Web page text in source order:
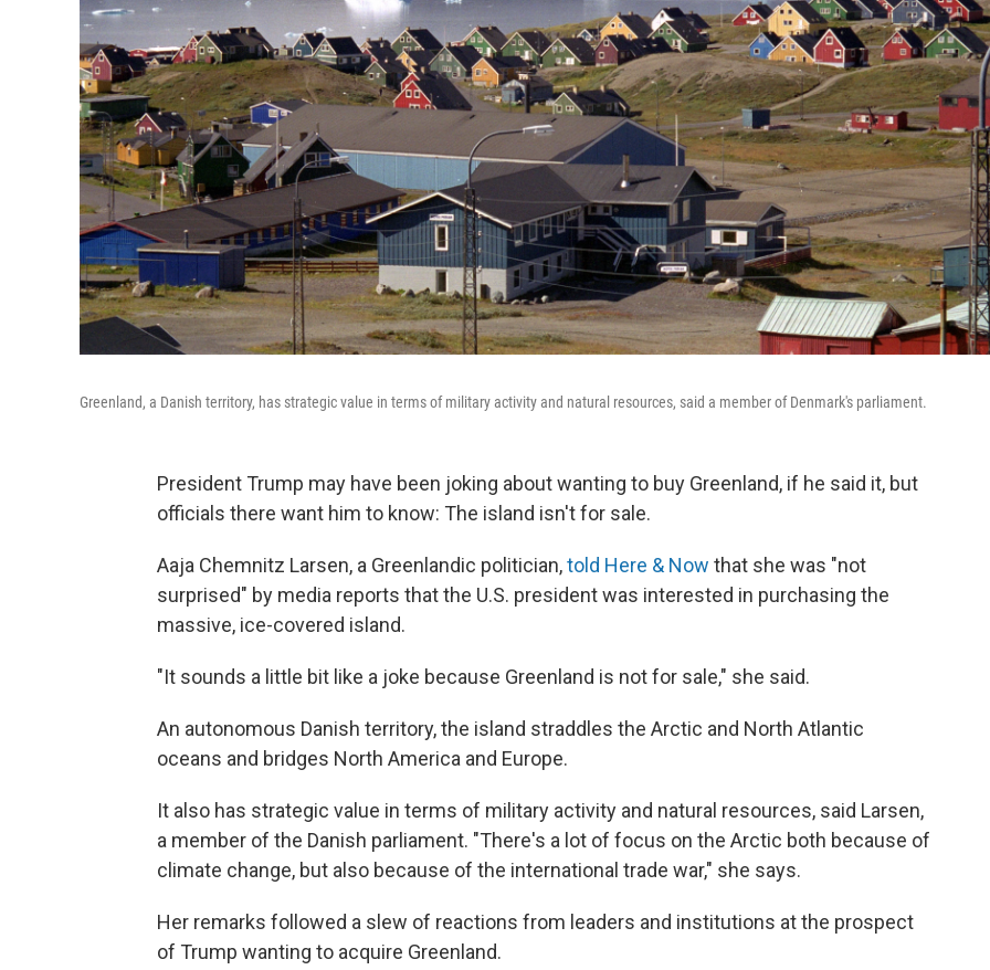
Greenland, a Danish territory, has strategic value in terms of military activity and natural resources, said a member of Denmark's parliament.
President Trump may have been joking about wanting to buy Greenland, if he said it, but
officials there want him to know: The island isn't for sale.
Aaja Chemnitz Larsen, a Greenlandic politician,told Here & Now that she was "not
surprised" by media reports that the U.S. president was interested in purchasing the
massive, ice-covered island.
"It sounds a little bit like a joke because Greenland is not for sale," she said.
An autonomous Danish territory, the island straddles the Arctic and North Atlantic
oceans and bridges North America and Europe.
It also has strategic value in terms of military activity and natural resources, said Larsen,
a member of the Danish parliament. "There's a lot of focus on the Arctic both because of
climate change, but also because of the international trade war," she says.
Her remarks followed a slew of reactions from leaders and institutions at the prospect
of Trump wanting to acquire Greenland.